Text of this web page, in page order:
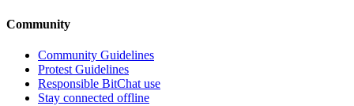
Community
Community Guidelines
Protest Guidelines
Responsible BitChat use
Stay connected offline